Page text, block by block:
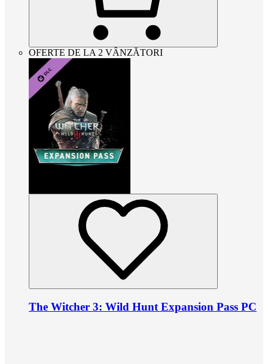
OFERTE DE LA 2 VÂNZĂTORI
The Witcher 3: Wild Hunt Expansion Pass PC